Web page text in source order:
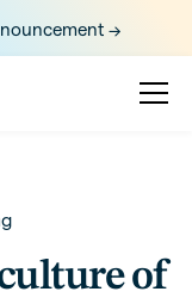
->
of